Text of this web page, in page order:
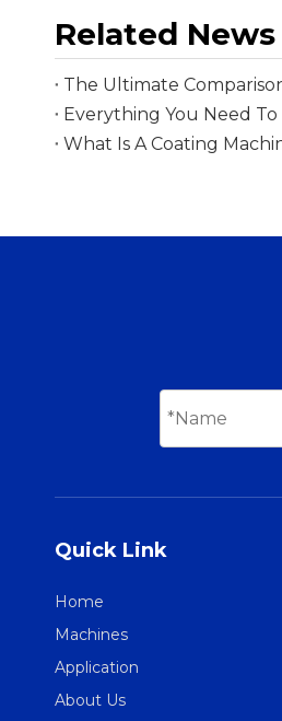
Related News
The Ultimate
What Is A Coating
Quick Link
Home
Machines
Application
About Us